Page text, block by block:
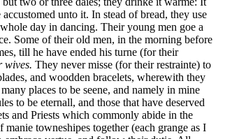
unto it. In stead of bread, they use
day in dancing. Their young men goe a
Some of their old men, in the morning before
till he have ended his turne (for their
wives. They never misse (for their restrainte) to
and woodden bracelets, wherewith they
places to be seene, and namely in mine
to be eternall, and those that have deserved
and Priests which commonly abide in the
towneshipes together (each grange as I